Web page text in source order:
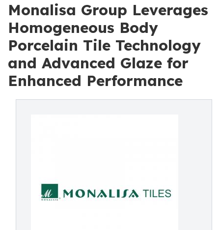
Monalisa Group Leverages
Homogeneous Body
Porcelain Tile Technology
and Advanced Glaze for
Enhanced Performance